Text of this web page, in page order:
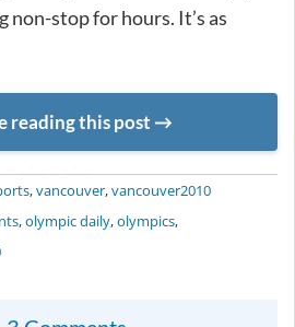
non-stop for hours. It’s as
reading this post
,vancouver,vancouver2010
,olympic daily,olympics,